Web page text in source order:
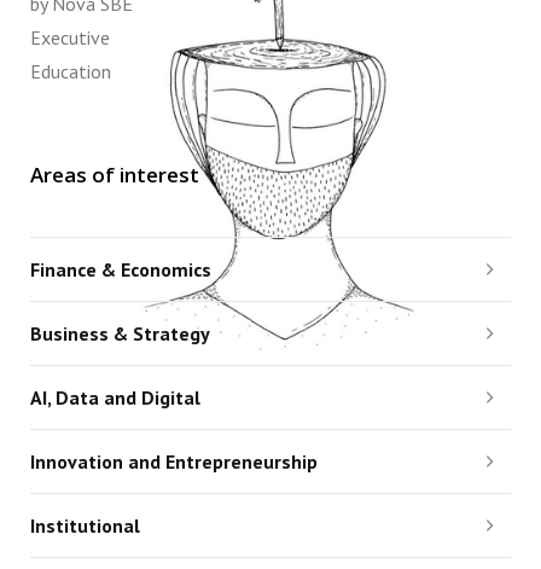
Executive
Education
Areas of interest
Finance & Economics
Business & Strategy
AI, Data and Digital
Innovation and Entrepreneurship
Institutional